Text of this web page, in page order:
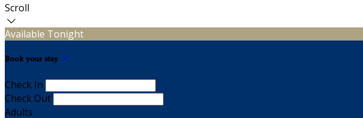
Scroll
Available Tonight
Book your stay
Check In
Check Out
Adults